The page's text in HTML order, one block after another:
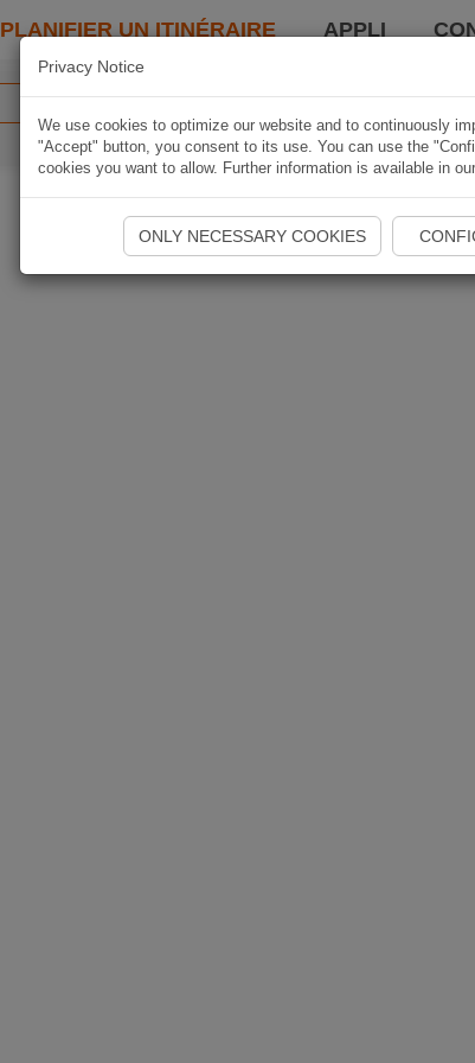
PLANIFIER UN ITINÉRAIRE APPLI
Privacy Notice
We use cookies to optimize our website and to continuously
"Accept" button, you consent to its use. You can use the
cookies you want to allow. Further information is available in our
ONLY NECESSARY COOKIES